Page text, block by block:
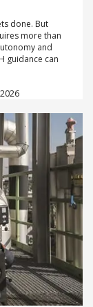
done. But
more than
and
guidance can